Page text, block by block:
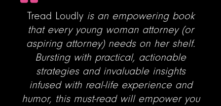
Tread Loudlyis an empowering book
that every young woman attorney (or
aspiring attorney) needs on her shelf.
Bursting with practical, actionable
strategies and invaluable insights
infused with real-life experience and
humor, this must-read will empower you